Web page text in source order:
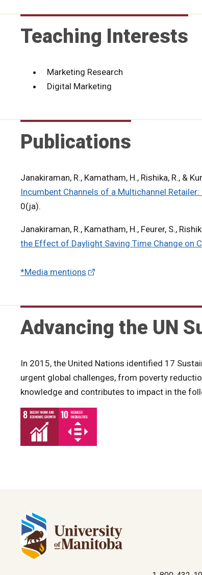
Teaching Interests
Marketing Research
Digital Marketing
Publications
Janakiraman, R., Kamatham, H., Rishika, R., &
Incumbent Channels of a Multichannel
0(ja).
Janakiraman, R., Kamatham, H., Feurer, S.,
the Effect of Daylight Saving Time Change on
*Media mentions
Advancing the UN
In 2015, the United Nations identified 17
urgent global challenges, from poverty
knowledge and contributes to impact in the